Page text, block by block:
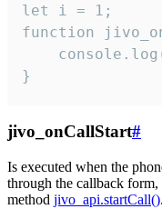
let i = 1;
function
}
jivo_onCallStart#
Is executed when the
through the callback
method jivo_api.startCall().